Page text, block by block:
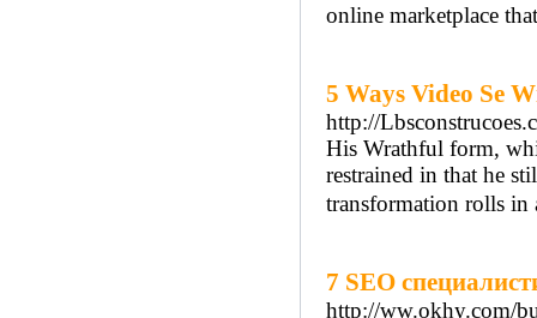
online marketplace
5 Ways Video Se
http://
His Wrathful form,
restrained in that he
transformation rolls
7 SEO
http://ww.okhy.com/